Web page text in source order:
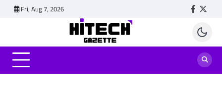
Fri, Aug 7, 2026